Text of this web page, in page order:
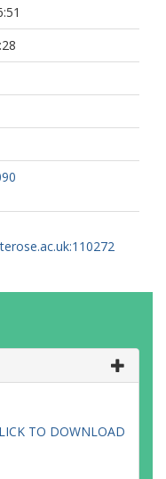
TO DOWNLOAD